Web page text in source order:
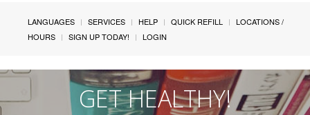
LANGUAGES SERVICES HELP QUICK REFILL
LOCATIONS /
HOURS
SIGN UP TODAY! LOGIN
GET HEALTHY!